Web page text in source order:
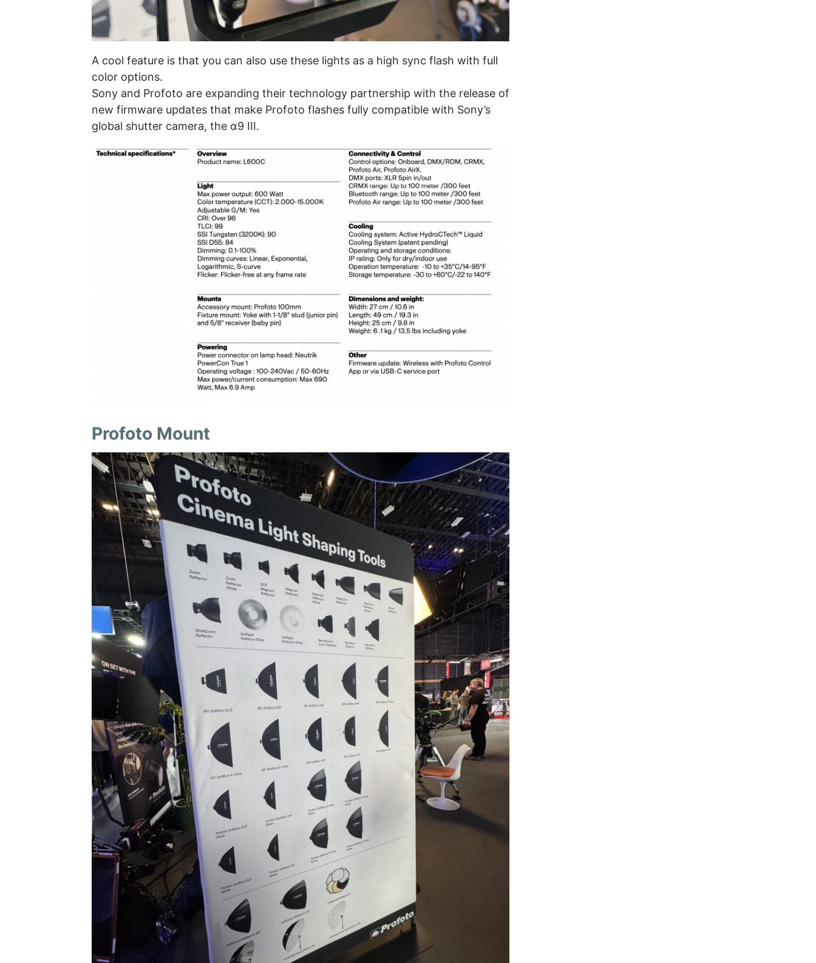
A cool feature is that you can also use these lights as a high sync flash with full
color options.
Sony and Profoto are expanding their technology partnership with the release of
new firmware updates that make Profoto flashes fully compatible with Sony’s
global shutter camera, the α9 III.
Profoto Mount